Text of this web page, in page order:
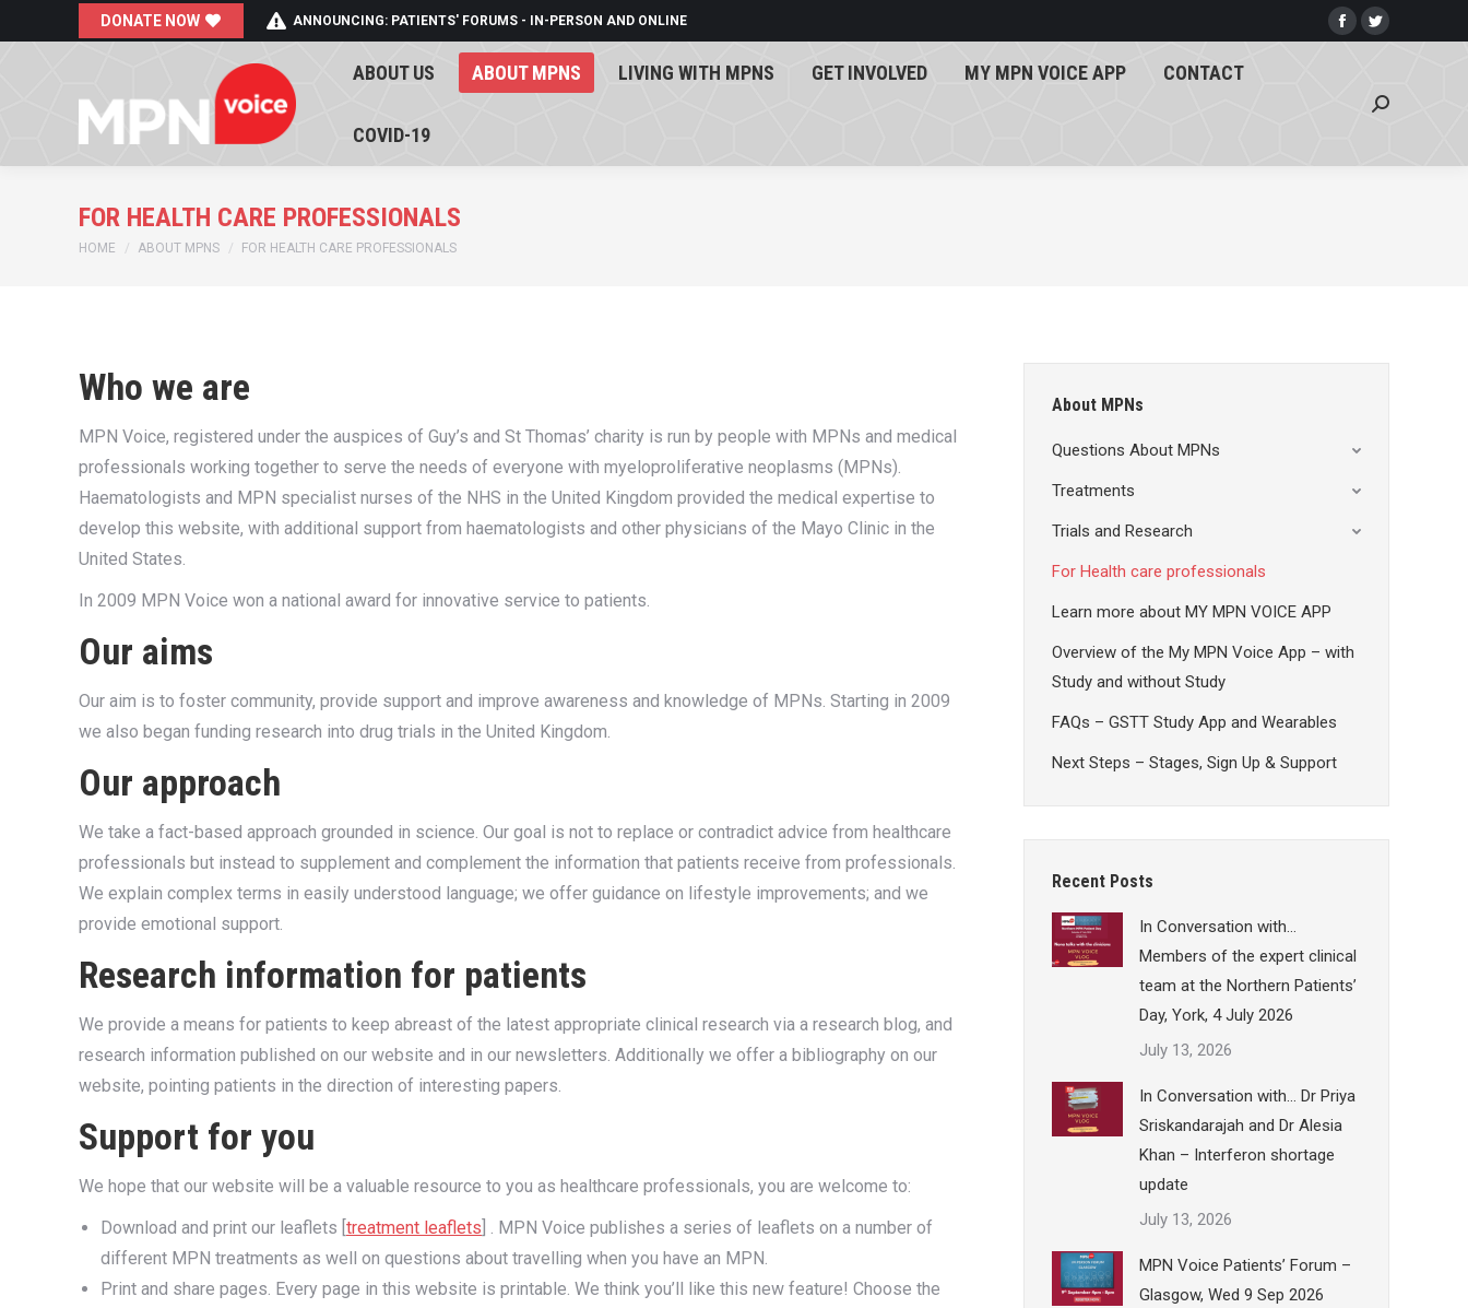
DONATE NOW ANNOUNCING: PATIENTS' FORUMS - IN-PERSON AND ONLINE
Facebook
Twitter
in
ABOUT US ABOUT MPNS LIVING WITH MPNS GET INVOLVED MY MPN VOICE APP CONTACT
COVID-19
Search:
FOR HEALTH CARE PROFESSIONALS
You are here:
HOME ABOUT MPNS FOR HEALTH CARE PROFESSIONALS
Who we are
MPN Voice, registered under the auspices of Guy’s and St Thomas’ charity is run by people with MPNs and medical
professionals working together to serve the needs of everyone with myeloproliferative neoplasms (MPNs).
Haematologists and MPN specialist nurses of the NHS in the United Kingdom provided the medical expertise to
develop this website, with additional support from haematologists and other physicians of the Mayo Clinic in the
United States.
In 2009 MPN Voice won a national award for innovative service to patients.
Our aims
Our aim is to foster community, provide support and improve awareness and knowledge of MPNs. Starting in 2009
we also began funding research into drug trials in the United Kingdom.
Our approach
We take a fact-based approach grounded in science. Our goal is not to replace or contradict advice from healthcare
professionals but instead to supplement and complement the information that patients receive from professionals.
We explain complex terms in easily understood language; we offer guidance on lifestyle improvements; and we
provide emotional support.
Research information for patients
We provide a means for patients to keep abreast of the latest appropriate clinical research via a research blog, and
research information published on our website and in our newsletters. Additionally we offer a bibliography on our
website, pointing patients in the direction of interesting papers.
Support for you
We hope that our website will be a valuable resource to you as healthcare professionals, you are welcome to:
Download and print our leaflets [ treatment leaflets ] . MPN Voice publishes a series of leaflets on a number of
different MPN treatments as well on questions about travelling when you have an MPN.
Print and share pages. Every page in this website is printable. We think you’ll like this new feature! Choose the
About MPNs
Questions About MPNs
Treatments
Trials and Research
For Health care professionals
Learn more about MY MPN VOICE APP
Overview of the My MPN Voice App – with
Study and without Study
FAQs – GSTT Study App and Wearables
Next Steps – Stages, Sign Up & Support
Recent Posts
In Conversation with…
Members of the expert clinical
team at the Northern Patients’
Day, York, 4 July 2026
July 13, 2026
In Conversation with… Dr Priya
Sriskandarajah and Dr Alesia
Khan – Interferon shortage
update
July 13, 2026
MPN Voice Patients’ Forum –
Glasgow, Wed 9 Sep 2026
ABOUT US ABOUT MPNS LIVING WITH MPNS